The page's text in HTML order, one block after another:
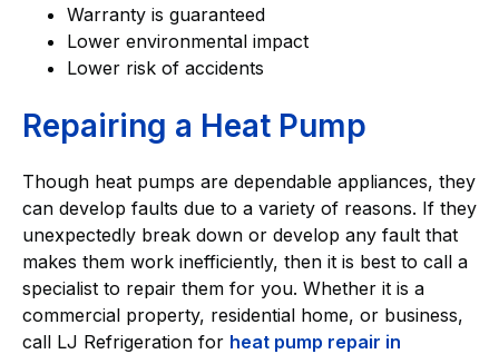
Warranty is guaranteed
Lower environmental impact
Lower risk of accidents
Repairing a Heat Pump
Though heat pumps are dependable appliances, they
can develop faults due to a variety of reasons. If they
unexpectedly break down or develop any fault that
makes them work inefficiently, then it is best to call a
specialist to repair them for you. Whether it is a
commercial property, residential home, or business,
call LJ Refrigeration for heat pump repair in